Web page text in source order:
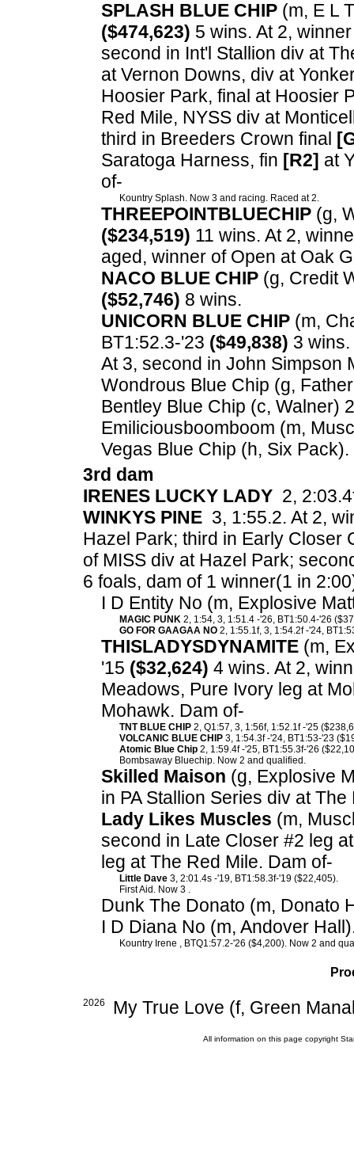
SPLASH BLUE CHIP (m, E L
($474,623) 5 wins. At 2,
second in Int'l Stallion div at
at Vernon Downs, div at
Hoosier Park, final at Hoosier
Red Mile, NYSS div at
third in Breeders Crown final
Saratoga Harness, fin [R2] at
of-
Kountry Splash. Now 3 and racing. Raced at 2.
THREEPOINTBLUECHIP (g,
($234,519) 11 wins. At 2,
aged, winner of Open at Oak
NACO BLUE CHIP (g, Credit
($52,746) 8 wins.
UNICORN BLUE CHIP (m,
BT1:52.3-'23 ($49,838) 3
At 3, second in John Simpson
Wondrous Blue Chip (g,
Bentley Blue Chip (c, Walner)
Emiliciousboomboom (m,
Vegas Blue Chip (h, Six
3rd dam
IRENES LUCKY LADY 2,
WINKYS PINE 3, 1:55.2. At 2,
Hazel Park; third in Early Closer
of MISS div at Hazel Park;
6 foals, dam of 1 winner(1 in
I D Entity No (m, Explosive
MAGIC PUNK 2, 1:54, 3, 1:51.4 -'26, BT1:50.4-'26
GO FOR GAAGAA NO 2, 1:55.1f, 3, 1:54.2f -'24,
THISLADYSDYNAMITE (m,
'15 ($32,624) 4 wins. At 2,
Meadows, Pure Ivory leg at
Mohawk. Dam of-
TNT BLUE CHIP 2, Q1:57, 3, 1:56f, 1:52.1f -'25
VOLCANIC BLUE CHIP 3, 1:54.3f -'24, BT1:53-'23
Atomic Blue Chip 2, 1:59.4f -'25, BT1:55.3f-'26
Bombsaway Bluechip. Now 2 and qualified.
Skilled Maison (g, Explosive
in PA Stallion Series div at
Lady Likes Muscles (m,
second in Late Closer #2 leg
leg at The Red Mile. Dam of-
Little Dave 3, 2:01.4s -'19, BT1:58.3f-'19 ($22,405).
First Aid. Now 3 .
Dunk The Donato (m, Donato
I D Diana No (m, Andover
Kountry Irene , BTQ1:57.2-'26 ($4,200). Now 2 and
2026 My True Love (f, Green
All information on this page copyright